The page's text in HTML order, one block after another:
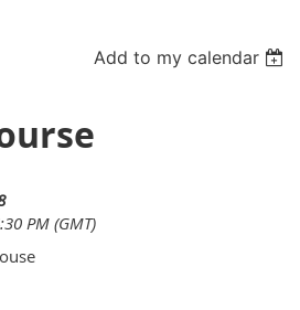
Add to my calendar
PM (GMT)